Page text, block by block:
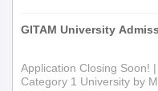
GITAM University
Application Closing Soon!
Category 1 University by